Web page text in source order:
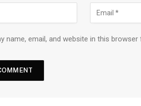
name, email, and website in this